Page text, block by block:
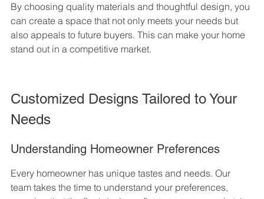
By choosing quality materials and thoughtful design, you
can create a space that not only meets your needs but
also appeals to future buyers. This can make your home
stand out in a competitive market.
Customized Designs Tailored to Your
Needs
Understanding Homeowner Preferences
Every homeowner has unique tastes and needs. Our
team takes the time to understand your preferences,